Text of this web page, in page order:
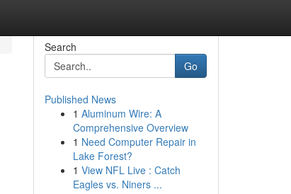
Search
Go
Published News
1 Aluminum Wire: A
Comprehensive Overview
1 Need Computer Repair in
Lake Forest?
1 View NFL Live : Catch
Eagles vs. Niners ...